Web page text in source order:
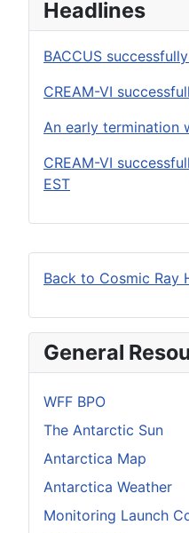
Back to Cosmic Ray
General
WFF BPO
The Antarctic Sun
Antarctica Map
Antarctica Weather
Monitoring Launch
Headlines
BACCUS
CREAM-VI
An early termination
CREAM-VI
EST